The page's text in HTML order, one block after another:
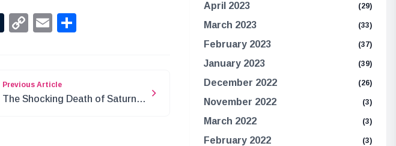
Tumblr
CopyEmail
Previous Article
The Shocking Death of Saturn
April 2023 (29)
March 2023 (33)
February 2023 (37)
January 2023 (39)
December 2022 (26)
November 2022 (3)
March 2022 (3)
February 2022 (3)